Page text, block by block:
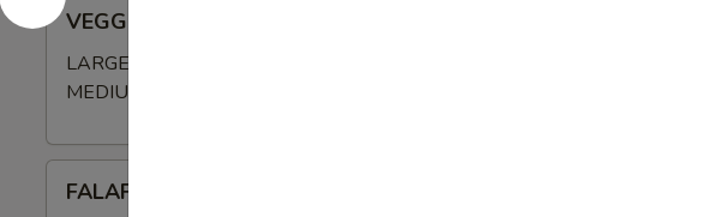
BOWL
VEGGIE BOWL
LARGE BOWL:
MEDIUM BOWL:
(VEGAN)
FALAFEL (VEGAN) BOWL